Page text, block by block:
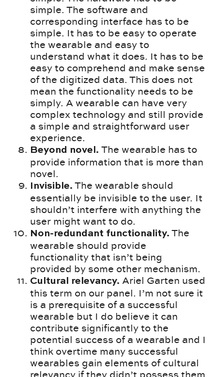
simple. The software and
corresponding interface has to be
simple. It has to be easy to operate
the wearable and easy to
understand what it does. It has to be
easy to comprehend and make sense
of the digitized data. This does not
mean the functionality needs to be
simply. A wearable can have very
complex technology and still provide
a simple and straightforward user
experience.
Beyond novel.The wearable has to
provide information that is more than
novel.
Invisible. The wearable should
essentially be invisible to the user. It
shouldn’t interfere with anything the
user might want to do.
Non-redundant functionality. The
wearable should provide
functionality that isn’t being
provided by some other mechanism.
Cultural relevancy.Ariel Garten used
this term on our panel. I’m not sure it
is a prerequisite of a successful
wearable but I do believe it can
contribute significantly to the
potential success of a wearable and I
think overtime many successful
wearables gain elements of cultural